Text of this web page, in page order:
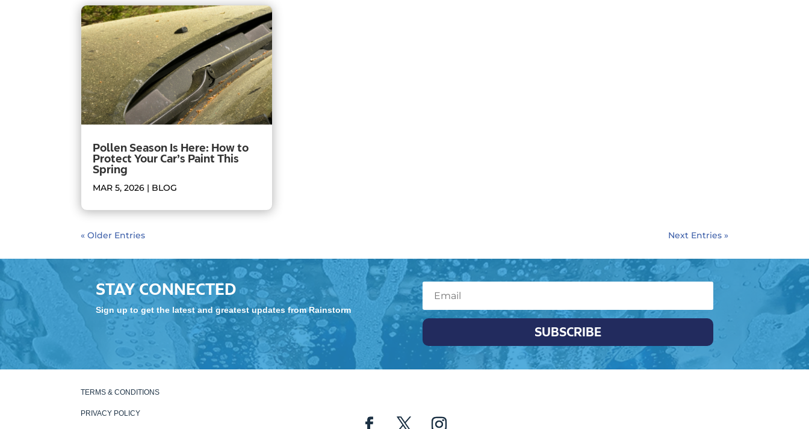
Pollen Season Is Here: How to
Protect Your Car’s Paint This
Spring
MAR 5, 2026 | BLOG
« Older Entries Next Entries »
STAY CONNECTED
Sign up to get the latest and greatest updates from Rainstorm
SUBSCRIBE
TERMS & CONDITIONS
PRIVACY POLICY